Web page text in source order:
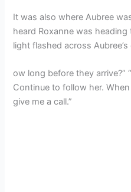
It was also where Aubree
heard Roxanne was
light flashed across Aubree’s
ow long before they arrive?”
Continue to follow her.
give me a call.”